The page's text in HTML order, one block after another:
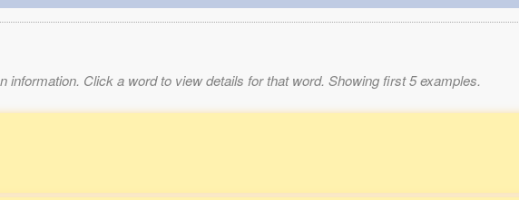
information. Click a word to view details for that word. Showing first 5 examples.